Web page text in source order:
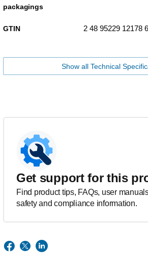
packagings
GTIN 2 48 95229 12178 6
Show all Technical
Get support for this
Find product tips, FAQs, user
safety and compliance information.